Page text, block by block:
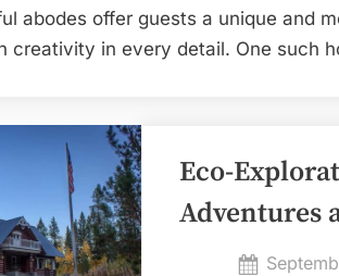
abodes offer guests a unique and
creativity in every detail. One such
Eco-
Adventures
Posted